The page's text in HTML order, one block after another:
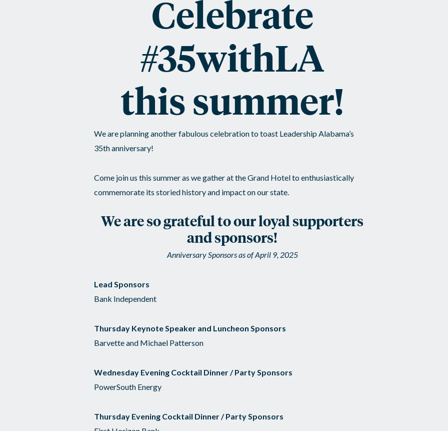
Celebrate
#35withLA
this summer!
We are planning another fabulous celebration to toast Leadership Alabama’s
35th anniversary!
Come join us this summer as we gather at the Grand Hotel to enthusiastically
commemorate its storied history and impact on our state.
We are so grateful to our loyal supporters
and sponsors!
Anniversary Sponsors as of April 9, 2025
Lead Sponsors
Bank Independent
Thursday Keynote Speaker and Luncheon Sponsors
Barvette and Michael Patterson
Wednesday Evening Cocktail Dinner / Party Sponsors
PowerSouth Energy
Thursday Evening Cocktail Dinner / Party Sponsors